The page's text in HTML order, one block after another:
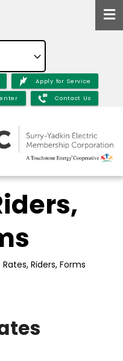
Apply for Service
Contact Us
Rates, Riders, Forms